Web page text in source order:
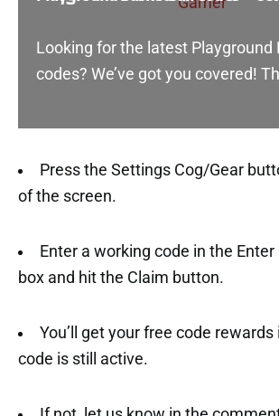
Looking for the latest Playground
codes? We’ve got you covered!
Press the Settings Cog/Gear
of the screen.
Enter a working code in the
box and hit the Claim button.
You’ll get your free code
code is still active.